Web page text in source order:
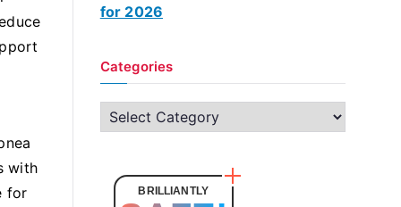
with
for
for 2026
Categories
BRILLIANTLY